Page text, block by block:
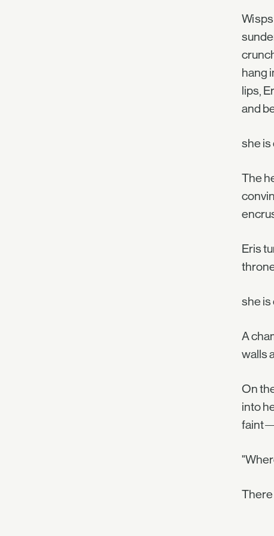
hang
lips,
and
she
The
Eris
she
A
walls
On
into
There